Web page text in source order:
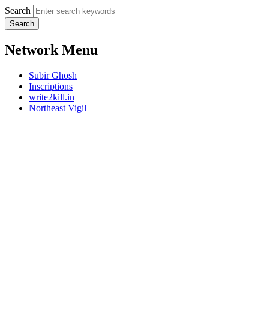
Search
Network Menu
Subir Ghosh
Inscriptions
write2kill.in
Northeast Vigil